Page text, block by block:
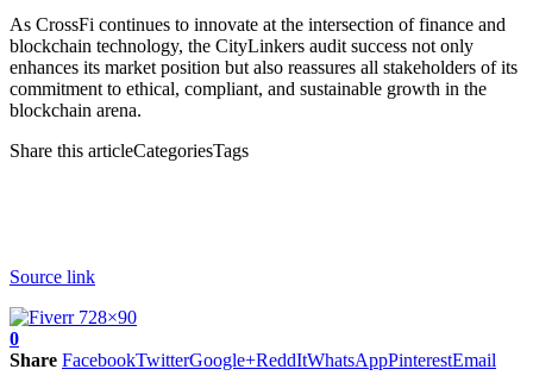
As CrossFi continues to innovate at the intersection of finance and
blockchain technology, the CityLinkers audit success not only
enhances its market position but also reassures all stakeholders of its
commitment to ethical, compliant, and sustainable growth in the
blockchain arena.
Share this articleCategoriesTags
Source link
0
Share FacebookTwitterGoogle+ReddItWhatsAppPinterestEmail